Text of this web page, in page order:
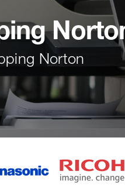
Norton